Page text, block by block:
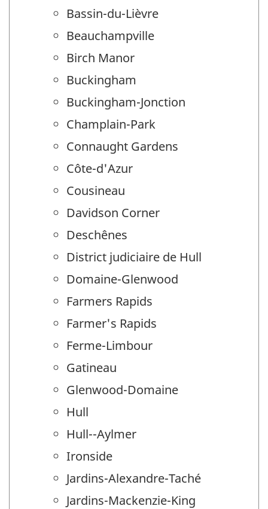
Bassin-du-Lièvre
Beauchampville
Birch Manor
Buckingham
Buckingham-Jonction
Champlain-Park
Connaught Gardens
Côte-d'Azur
Cousineau
Davidson Corner
Deschênes
District judiciaire de Hull
Domaine-Glenwood
Farmers Rapids
Farmer's Rapids
Ferme-Limbour
Gatineau
Glenwood-Domaine
Hull
Hull--Aylmer
Ironside
Jardins-Alexandre-Taché
Jardins-Mackenzie-King